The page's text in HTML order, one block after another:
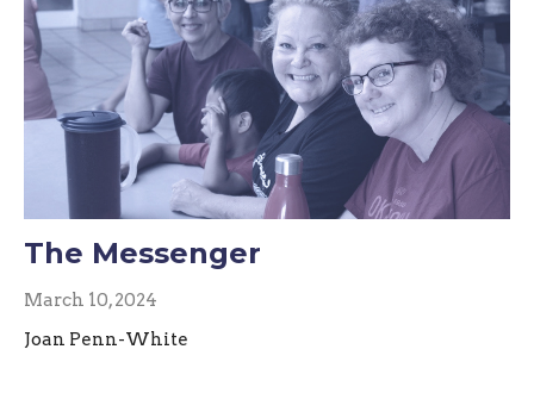
The Messenger
March 10, 2024
Joan Penn-White